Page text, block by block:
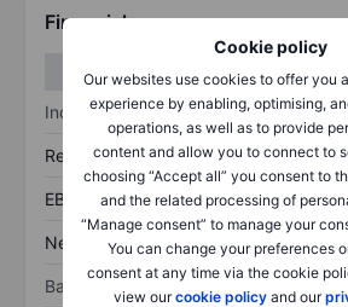
Cookie policy
Our websites use cookies to offer you
experience by enabling, optimising,
operations, as well as to provide
content and allow you to connect to
choosing “Accept all” you consent to
and the related processing of
“Manage consent” to manage your
You can change your preferences
consent at any time via the cookie
view ourcookie policy and our
Financials
Income statement
Revenue
EBITDA
Net income
Balance sheet